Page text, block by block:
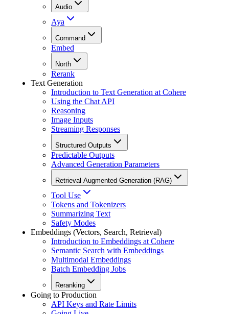
Audio
Aya
Command
Embed
North
Rerank
Text Generation
Introduction to Text Generation at Cohere
Using the Chat API
Reasoning
Image Inputs
Streaming Responses
Structured Outputs
Predictable Outputs
Advanced Generation Parameters
Retrieval Augmented Generation (RAG)
Tool Use
Tokens and Tokenizers
Summarizing Text
Safety Modes
Embeddings (Vectors, Search, Retrieval)
Introduction to Embeddings at Cohere
Semantic Search with Embeddings
Multimodal Embeddings
Batch Embedding Jobs
Reranking
Going to Production
API Keys and Rate Limits